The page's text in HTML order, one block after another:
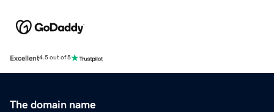
Excellent4.5 out of 5
The domain name